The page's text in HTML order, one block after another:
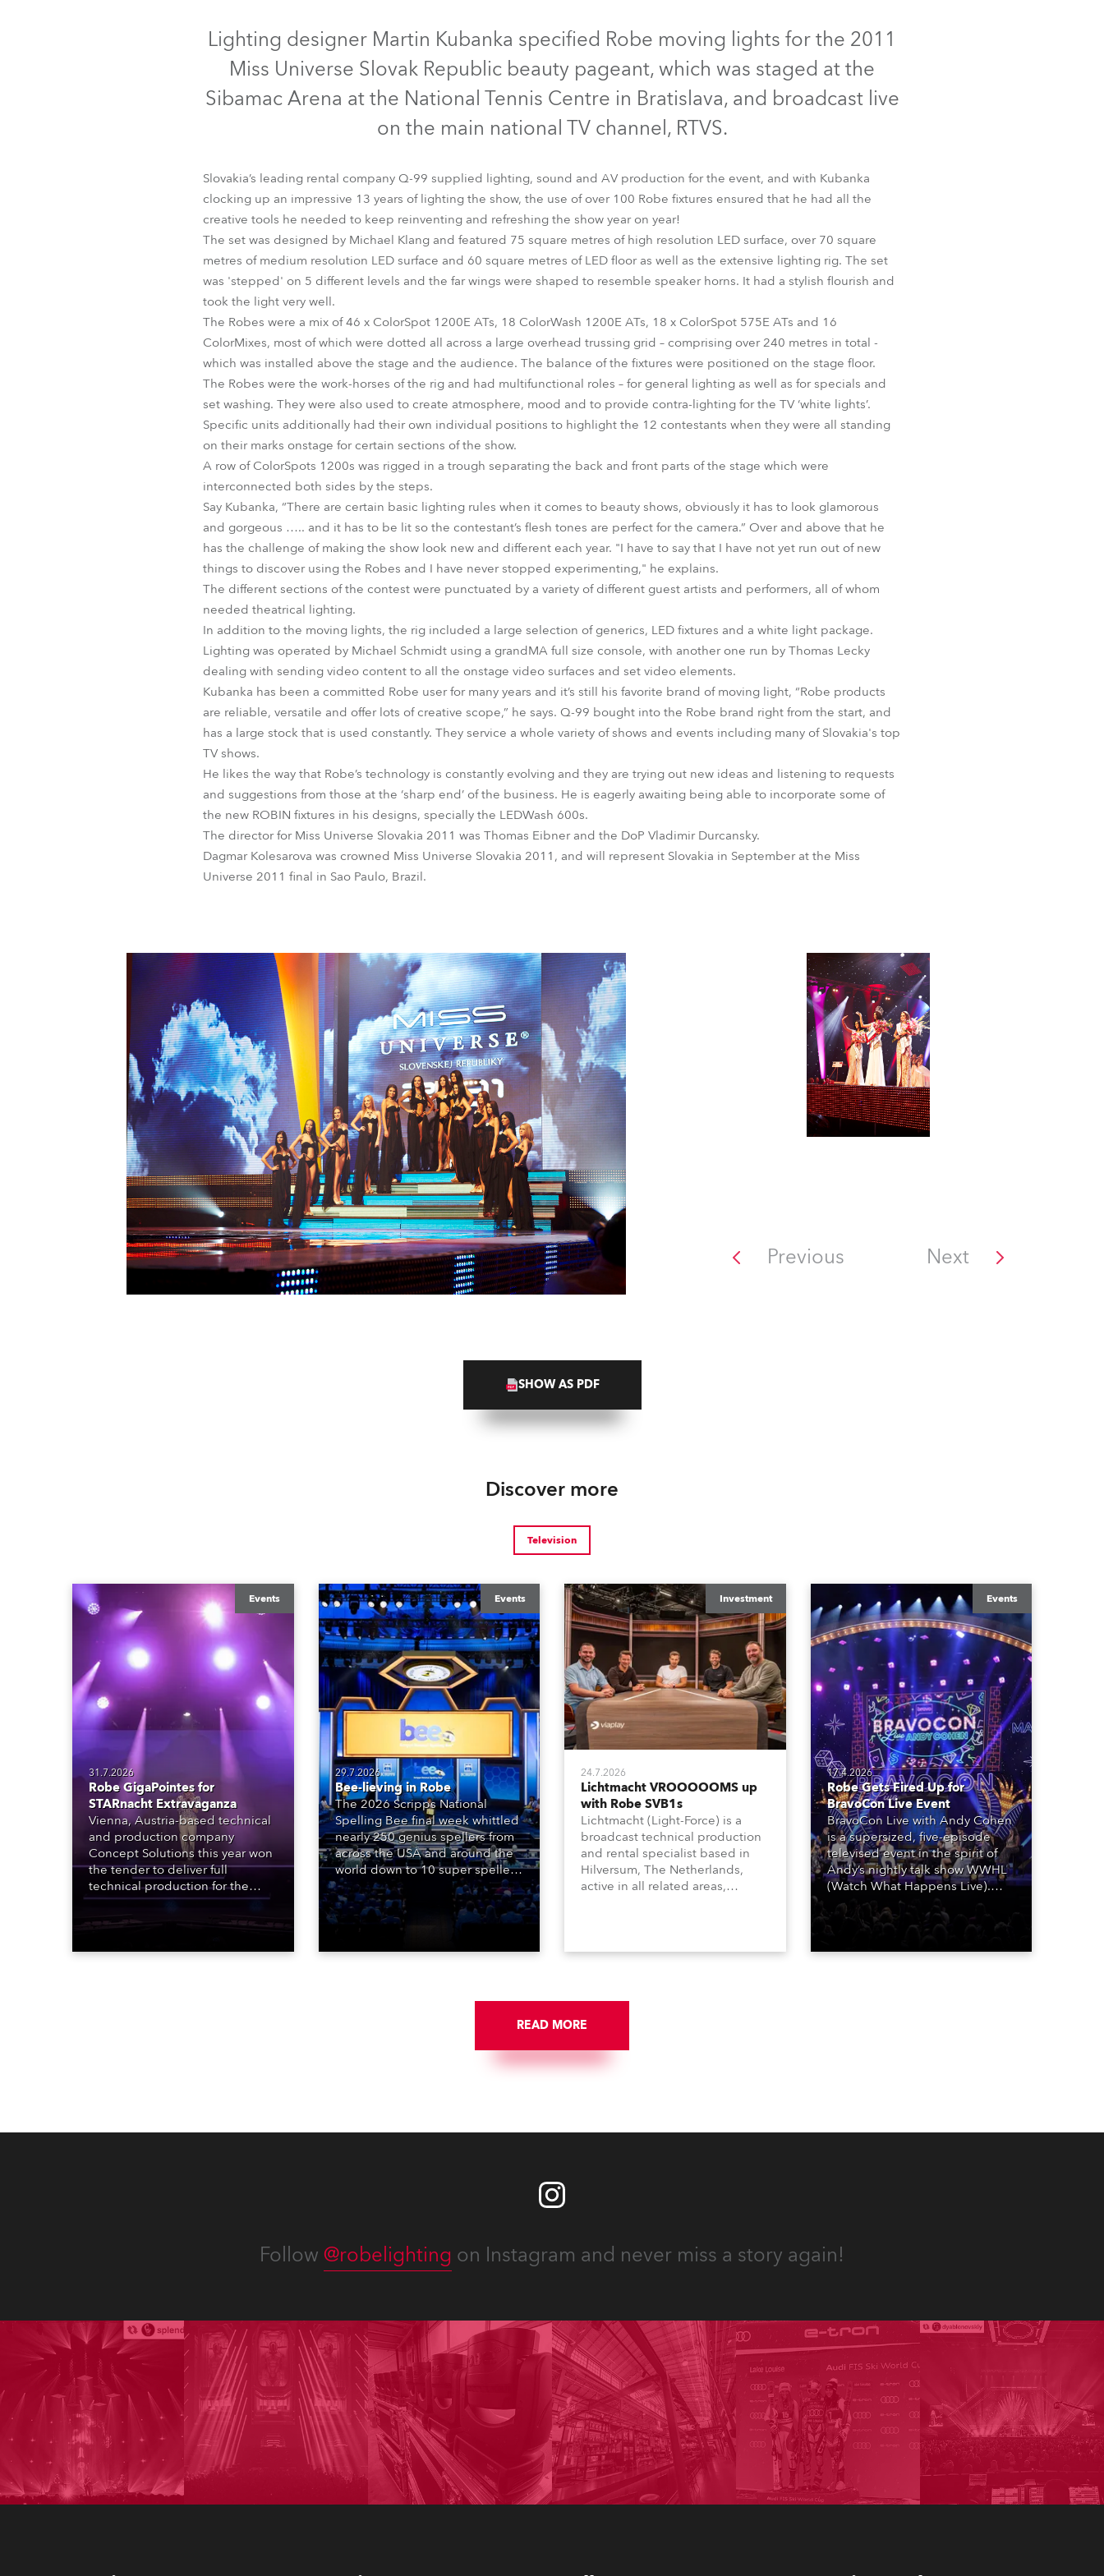
Czechia and Slovakia
Global
Russian Speaking Territories
Business Development
BDM
ColorSpot 1200E AT™ColorSpot 575 AT™ColorWash 1200E AT™
Lighting designer Martin Kubanka specified Robe moving lights for the 2011
Miss Universe Slovak Republic beauty pageant, which was staged at the
Sibamac Arena at the National Tennis Centre in Bratislava, and broadcast live
on the main national TV channel, RTVS.
Slovakia’s leading rental company Q-99 supplied lighting, sound and AV production for the event, and with Kubanka
clocking up an impressive 13 years of lighting the show, the use of over 100 Robe fixtures ensured that he had all the
creative tools he needed to keep reinventing and refreshing the show year on year!
The set was designed by Michael Klang and featured 75 square metres of high resolution LED surface, over 70 square
metres of medium resolution LED surface and 60 square metres of LED floor as well as the extensive lighting rig. The set
was 'stepped' on 5 different levels and the far wings were shaped to resemble speaker horns. It had a stylish flourish and
took the light very well.
The Robes were a mix of 46 x ColorSpot 1200E ATs, 18 ColorWash 1200E ATs, 18 x ColorSpot 575E ATs and 16
ColorMixes, most of which were dotted all across a large overhead trussing grid – comprising over 240 metres in total -
which was installed above the stage and the audience. The balance of the fixtures were positioned on the stage floor.
The Robes were the work-horses of the rig and had multifunctional roles – for general lighting as well as for specials and
set washing. They were also used to create atmosphere, mood and to provide contra-lighting for the TV ‘white lights’.
Specific units additionally had their own individual positions to highlight the 12 contestants when they were all standing
on their marks onstage for certain sections of the show.
A row of ColorSpots 1200s was rigged in a trough separating the back and front parts of the stage which were
interconnected both sides by the steps.
Say Kubanka, “There are certain basic lighting rules when it comes to beauty shows, obviously it has to look glamorous
and gorgeous ….. and it has to be lit so the contestant’s flesh tones are perfect for the camera.” Over and above that he
has the challenge of making the show look new and different each year. "I have to say that I have not yet run out of new
things to discover using the Robes and I have never stopped experimenting," he explains.
The different sections of the contest were punctuated by a variety of different guest artists and performers, all of whom
needed theatrical lighting.
In addition to the moving lights, the rig included a large selection of generics, LED fixtures and a white light package.
Lighting was operated by Michael Schmidt using a grandMA full size console, with another one run by Thomas Lecky
dealing with sending video content to all the onstage video surfaces and set video elements.
Kubanka has been a committed Robe user for many years and it’s still his favorite brand of moving light, “Robe products
are reliable, versatile and offer lots of creative scope,” he says. Q-99 bought into the Robe brand right from the start, and
has a large stock that is used constantly. They service a whole variety of shows and events including many of Slovakia's top
TV shows.
He likes the way that Robe’s technology is constantly evolving and they are trying out new ideas and listening to requests
and suggestions from those at the ‘sharp end’ of the business. He is eagerly awaiting being able to incorporate some of
the new ROBIN fixtures in his designs, specially the LEDWash 600s.
The director for Miss Universe Slovakia 2011 was Thomas Eibner and the DoP Vladimir Durcansky.
Dagmar Kolesarova was crowned Miss Universe Slovakia 2011, and will represent Slovakia in September at the Miss
Universe 2011 final in Sao Paulo, Brazil.
Previous Next
SHOW AS PDF
Discover more
Television
Events
31.7.2026
Robe GigaPointes for
STARnacht Extravaganza
Vienna, Austria-based technical
and production company
Concept Solutions this year won
the tender to deliver full
technical production for the
STARnacht series of concerts –
three popular music
live on national TV and staged in
Events
29.7.2026
Bee-lieving in Robe
The 2026 Scripps National
Spelling Bee final week whittled
nearly 250 genius spellers from
across the USA and around the
world down to 10 super spellers
who spelled off a thrilling live
televised finale to the famous
contest. The event was staged
the DAR Constitution Hall in
Investment
24.7.2026
Lichtmacht VROOOOOMS up
with Robe SVB1s
Lichtmacht (Light-Force) is a
broadcast technical production
and rental specialist based in
Hilversum, The Netherlands,
active in all related areas,
end studio installations. The
and the best and most
appropriate equipment for
numerous projects year-round.
Events
17.4.2026
Robe Gets Fired Up for
BravoCon Live Event
BravoCon Live with Andy Cohen
is a supersized, five-episode
televised event in the spirit of
Andy’s nightly talk show WWHL
(Watch What Happens Live).
The show is a joyous, upbeat
celebration of the world of
shows and series, featuring the
READ MORE
Follow @robelighting on Instagram and never miss a story again!